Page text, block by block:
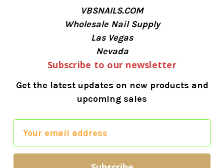
VBSNAILS.COM
Wholesale Nail Supply
Las Vegas
Nevada
Subscribe to our newsletter
Get the latest updates on new products and
upcoming sales
a